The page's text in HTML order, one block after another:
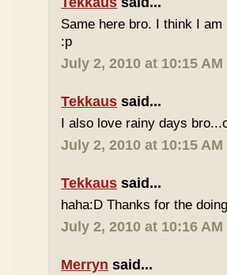
Same here bro. I think I
:p
July 2, 2010 at 10:15 AM
Tekkaus said...
I also love rainy days
July 2, 2010 at 10:15 AM
Tekkaus said...
haha:D Thanks for the
July 2, 2010 at 10:16 AM
Merryn said...